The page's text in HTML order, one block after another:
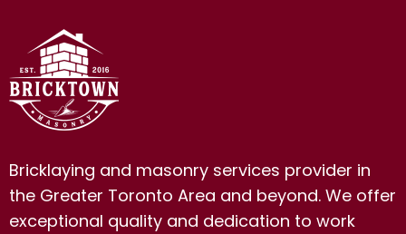
Bricklaying and masonry services provider in
the Greater Toronto Area and beyond. We offer
exceptional quality and dedication to work